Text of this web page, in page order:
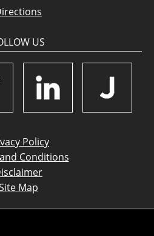
US
Policy
Conditions
Map